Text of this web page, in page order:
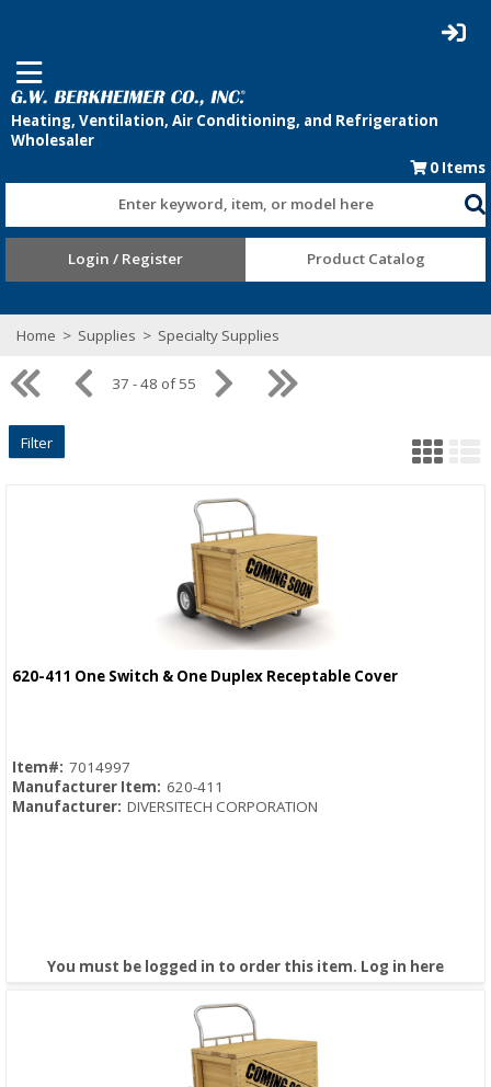
0 Items
Enter keyword, item, or model here
Login / Register Product Catalog
Home > Supplies > Specialty Supplies
37 - 48 of 55
Filter
620-411 One Switch & One Duplex Receptable Cover
Item#: 7014997
Manufacturer Item: 620-411
Manufacturer: DIVERSITECH CORPORATION
You must be logged in to order this item. Log in here